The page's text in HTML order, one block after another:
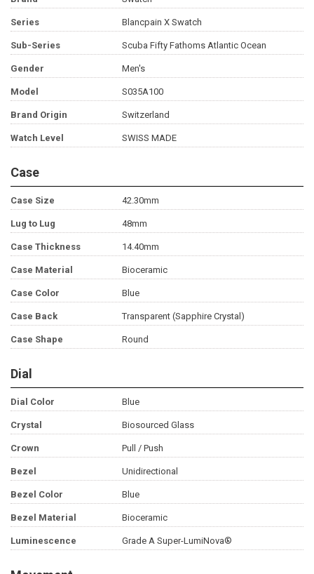
Series Blancpain X Swatch
Sub-Series Scuba Fifty Fathoms Atlantic Ocean
Gender Men's
Model S035A100
Brand Origin Switzerland
Watch Level SWISS MADE
Case
Case Size 42.30mm
Lug to Lug 48mm
Case Thickness 14.40mm
Case Material Bioceramic
Case Color Blue
Case Back Transparent (Sapphire Crystal)
Case Shape Round
Dial
Dial Color Blue
Crystal Biosourced Glass
Crown Pull / Push
Bezel Unidirectional
Bezel Color Blue
Bezel Material Bioceramic
Luminescence Grade A Super-LumiNova®